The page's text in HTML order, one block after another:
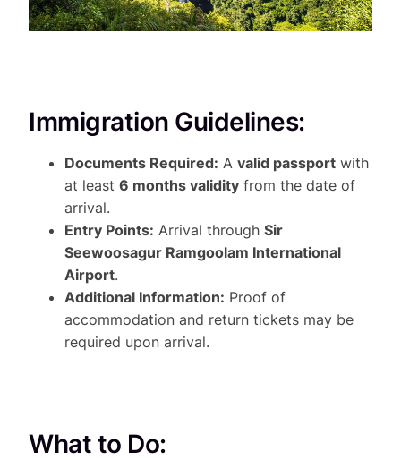
Immigration Guidelines:
Documents Required: A valid passport with
at least 6 months validity from the date of
arrival.
Entry Points: Arrival through Sir
Seewoosagur Ramgoolam International
Airport.
Additional Information: Proof of
accommodation and return tickets may be
required upon arrival.
What to Do: